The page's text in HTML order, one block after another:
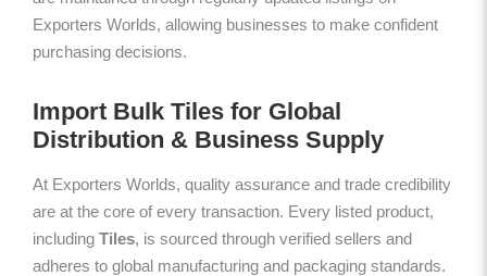
Exporters Worlds, allowing businesses to make confident
purchasing decisions.
Import Bulk Tiles for Global
Distribution & Business Supply
At Exporters Worlds, quality assurance and trade credibility
are at the core of every transaction. Every listed product,
including Tiles, is sourced through verified sellers and
adheres to global manufacturing and packaging standards.